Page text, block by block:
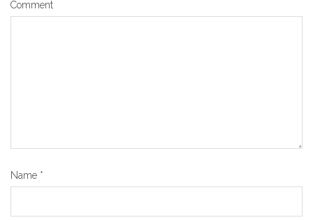
Comment
Name *